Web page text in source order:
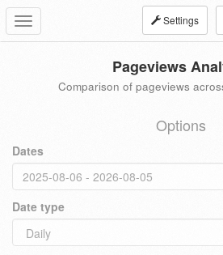
Toggle
navigation
Settings
Pageviews
Comparison of pageviews
Options
Dates
Date type